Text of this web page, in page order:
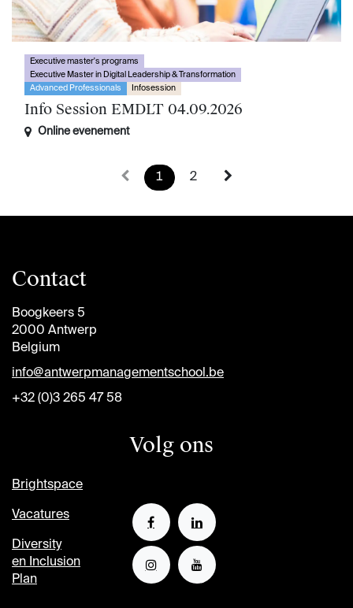
Executive master's programs
Executive Master in Digital Leadership & Transformation
Advanced Professionals
Infosession
Info Session EMDLT 04.09.2026
Online evenement
1 2
Contact
Boogkeers 5
2000 Antwerp
Belgium
info@antwerpmanagementschool.be
+32 (0)3 265 47 58
Brightspace
Vacatures
Diversity
en Inclusion
Plan
Volg ons